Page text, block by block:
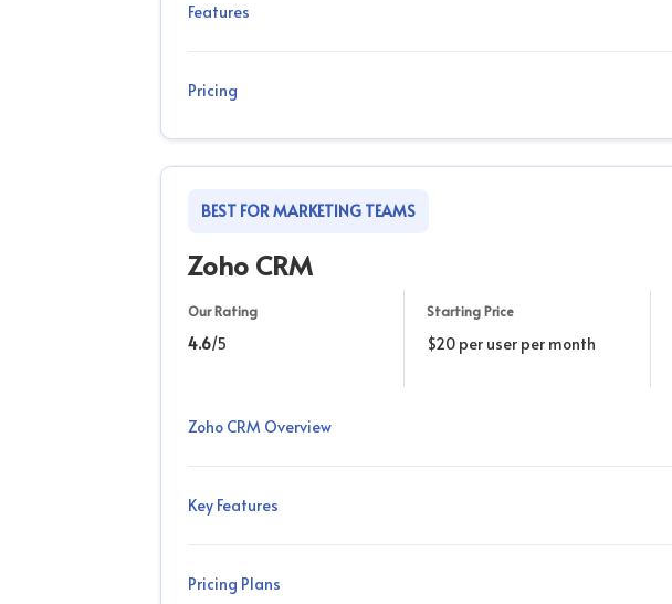
Features
Pricing
BEST FOR MARKETING TEAMS
Zoho CRM
Our Rating
4.6/5
Starting Price
$20 per user per month
Zoho CRM Overview
Key Features
Pricing Plans